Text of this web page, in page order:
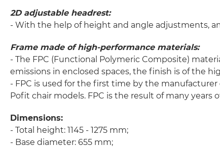
2D adjustable headrest:
- With the help of height and angle adjustments,
Frame made of high-performance materials:
- The FPC (Functional Polymeric Composite)
emissions in enclosed spaces, the finish is of the
- FPC is used for the first time by the
Pofit chair models. FPC is the result of many
Dimensions:
- Total height: 1145 - 1275 mm;
- Base diameter: 655 mm;